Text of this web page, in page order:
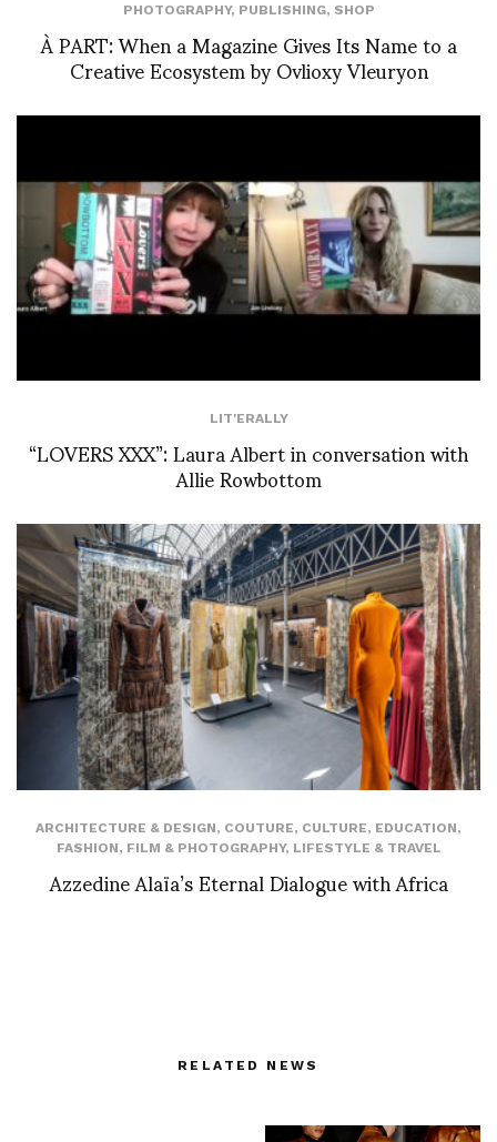
PHOTOGRAPHY, PUBLISHING, SHOP
À PART: When a Magazine Gives Its Name to a
Creative Ecosystem by Ovlioxy Vleuryon
LIT'ERALLY
“LOVERS XXX”: Laura Albert in conversation with
Allie Rowbottom
ARCHITECTURE & DESIGN, COUTURE, CULTURE, EDUCATION,
FASHION, FILM & PHOTOGRAPHY, LIFESTYLE & TRAVEL
Azzedine Alaïa’s Eternal Dialogue with Africa
RELATED NEWS